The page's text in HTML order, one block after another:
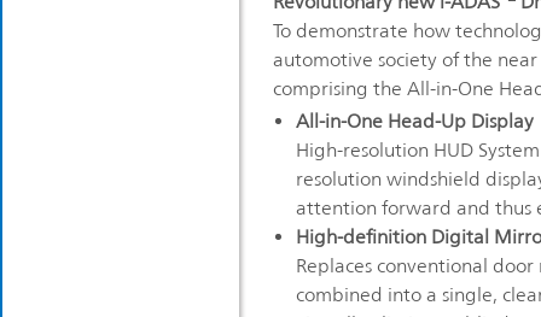
To demonstrate how
automotive society of the
comprising the All-in-One
All-in-One Head-Up Display
High-resolution HUD
resolution windshield
attention forward and thus
High-definition Digital
Replaces conventional
combined into a single,